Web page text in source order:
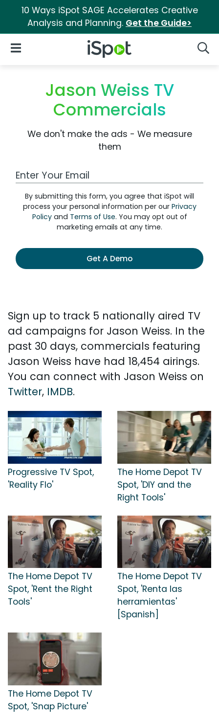
10 Ways iSpot SAGE Accelerates Creative
Analysis and Planning. Get the Guide>
iSpot Logo
Open Navigation
Jason Weiss TV
Commercials
We don't make the ads - We measure
them
Work Email Address
By submitting this form, you agree that iSpot will
process your personal information per our Privacy
Policyand Terms of Use. You may opt out of
marketing emails at any time.
Get A Demo
Sign up to track 5 nationally aired TV
ad campaigns for Jason Weiss. In the
past 30 days, commercials featuring
Jason Weiss have had 18,454 airings.
You can connect with Jason Weiss on
Twitter, IMDB.
Progressive TV Spot,
'Reality Flo'
The Home Depot TV
Spot, 'DIY and the
Right Tools'
The Home Depot TV
Spot, 'Rent the Right
Tools'
The Home Depot TV
Spot, 'Renta las
herramientas'
[Spanish]
The Home Depot TV
Spot, 'Snap Picture'